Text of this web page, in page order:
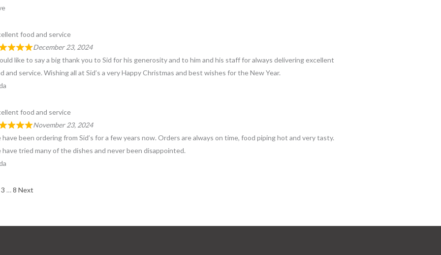
food and service
December 23, 2024
like to say a big thank you to Sid for his generosity and to him and his staff for always delivering excellent
and service. Wishing all at Sid’s a very Happy Christmas and best wishes for the New Year.
food and service
November 23, 2024
have been ordering from Sid’s for a few years now. Orders are always on time, food piping hot and very tasty.
have tried many of the dishes and never been disappointed.
Page
3 … Page
8 Next